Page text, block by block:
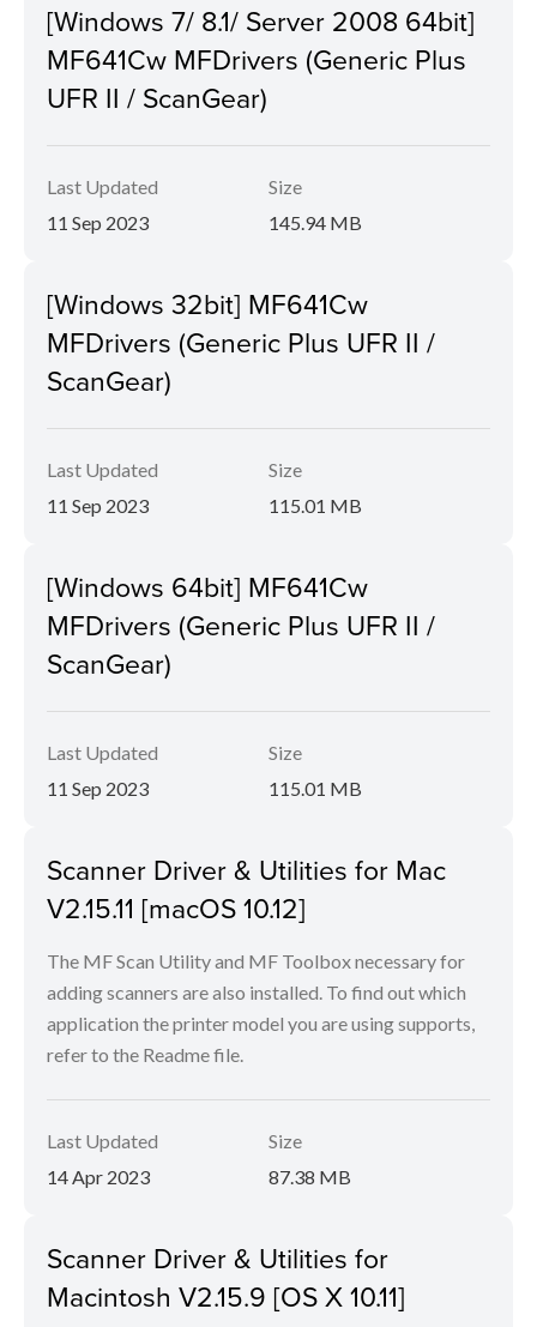
[Windows 7/ 8.1/ Server 2008 64bit]
MF641Cw MFDrivers (Generic Plus
UFR II / ScanGear)
Last Updated
11 Sep 2023
Size
145.94 MB
[Windows 32bit] MF641Cw
MFDrivers (Generic Plus UFR II /
ScanGear)
Last Updated
11 Sep 2023
Size
115.01 MB
[Windows 64bit] MF641Cw
MFDrivers (Generic Plus UFR II /
ScanGear)
Last Updated
11 Sep 2023
Size
115.01 MB
Scanner Driver & Utilities for Mac
V2.15.11 [macOS 10.12]
The MF Scan Utility and MF Toolbox necessary for
adding scanners are also installed. To find out which
application the printer model you are using supports,
refer to the Readme file.
Last Updated
14 Apr 2023
Size
87.38 MB
Scanner Driver & Utilities for
Macintosh V2.15.9 [OS X 10.11]